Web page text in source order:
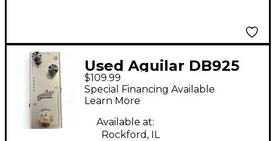
Used Aguilar DB925
Effect Pedal
$109.99
Special Financing Available
Learn More
Available at:
Rockford, IL